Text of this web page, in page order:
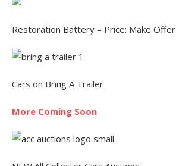
Restoration Battery – Price: Make Offer
Cars on Bring A Trailer
More Coming Soon